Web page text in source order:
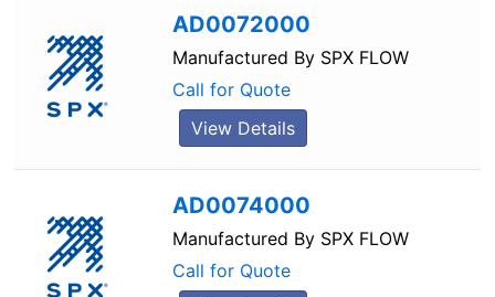
AD0072000
Manufactured By SPX FLOW
Call for Quote
View Details
AD0074000
Manufactured By SPX FLOW
Call for Quote